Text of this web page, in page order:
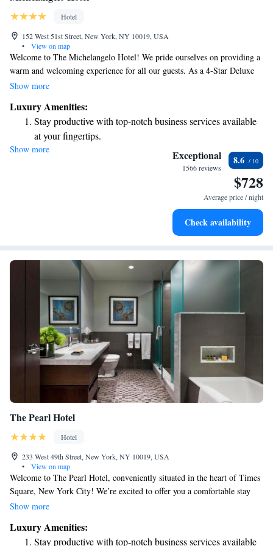
Hotel
152 West 51st Street, New York, NY 10019, USA
•
View on map
Welcome to The Michelangelo Hotel! We pride ourselves on providing a
warm and welcoming experience for all our guests. As a 4-Star Deluxe
hotel, we are part of the Preferred Hotels Group, known for our
touch of authentic Italian charm in everything we do, from the way we
serve you to the beautiful presentation of our spaces. Our goal is to
ensure that every guest feels valued and at home during their stay with
us. We look forward to making your visit memorable!
Show more
Luxury Amenities:
Stay productive with top-notch business services available
at your fingertips.
Rejuvenate at the state-of-the-art wellness facilities
Savor gourmet dishes at an exquisite restaurant without ever
Relax at a child-friendly hotel offering safe and engaging
Show more Exceptional
1566 reviews
8.6
$728
Average price / night
Check availability
The Pearl Hotel
Hotel
233 West 49th Street, New York, NY 10019, USA
•
View on map
Welcome to The Pearl Hotel, conveniently situated in the heart of Times
Square, New York City! We’re excited to offer you a comfortable stay
with amenities designed to enhance your experience. Enjoy our fitness
the city, our friendly staff is here to assist you with ticket services for
Show more
Luxury Amenities:
Stay productive with top-notch business services available